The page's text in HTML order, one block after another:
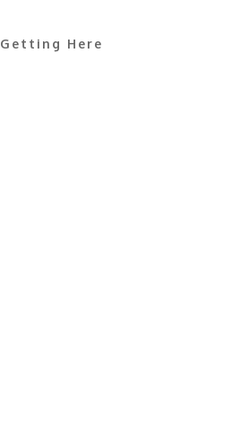
Getting Here